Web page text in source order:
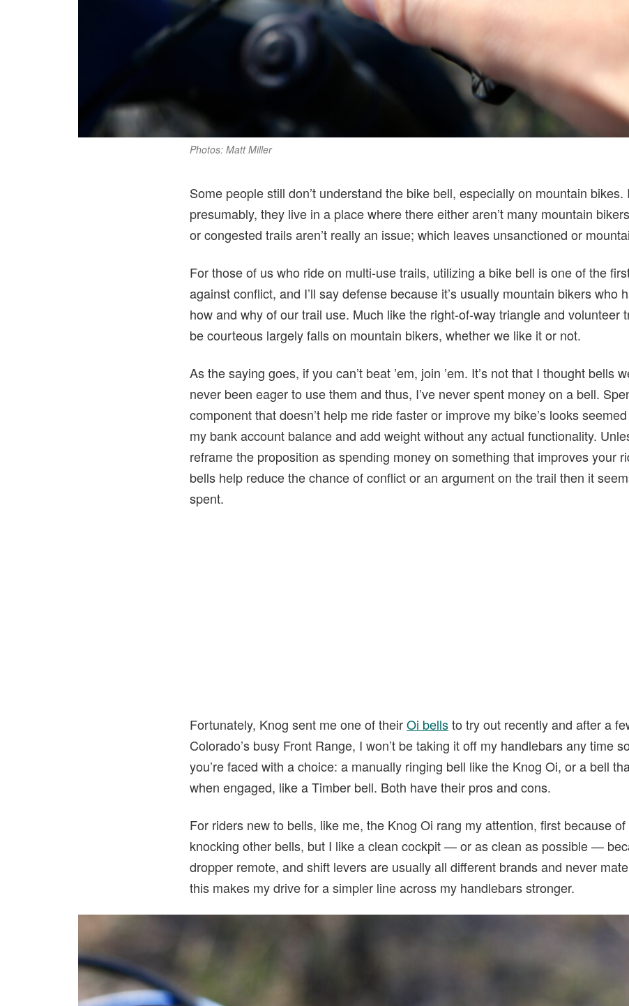
Photos: Matt Miller
Some people still don’t understand the bike bell, especially on mountain
presumably, they live in a place where there either aren’t many mountain
or congested trails aren’t really an issue; which leaves unsanctioned or
For those of us who ride on multi-use trails, utilizing a bike bell is one of the
against conflict, and I’ll say defense because it’s usually mountain bikers who
how and why of our trail use. Much like the right-of-way triangle and volunteer
be courteous largely falls on mountain bikers, whether we like it or not.
As the saying goes, if you can’t beat ’em, join ’em. It’s not that I thought bells
never been eager to use them and thus, I’ve never spent money on a bell.
component that doesn’t help me ride faster or improve my bike’s looks
my bank account balance and add weight without any actual functionality.
reframe the proposition as spending money on something that improves your
bells help reduce the chance of conflict or an argument on the trail then it
spent.
Fortunately, Knog sent me one of theirOi bellsto try out recently and after a
Colorado’s busy Front Range, I won’t be taking it off my handlebars any time
you’re faced with a choice: a manually ringing bell like the Knog Oi, or a bell
when engaged, like a Timber bell. Both have their pros and cons.
For riders new to bells, like me, the Knog Oi rang my attention, first because of
knocking other bells, but I like a clean cockpit — or as clean as possible —
dropper remote, and shift levers are usually all different brands and never
this makes my drive for a simpler line across my handlebars stronger.